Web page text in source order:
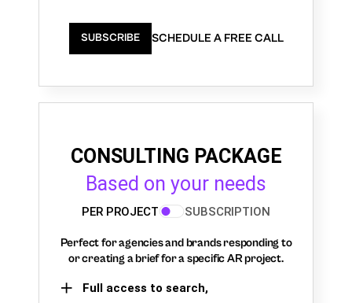
SUBSCRIBE SCHEDULE A FREE CALL
CONSULTING PACKAGE
Based on your needs
PER PROJECT SUBSCRIPTION
Perfect for agencies and brands responding to
or creating a brief for a specific AR project.
Full access to search,